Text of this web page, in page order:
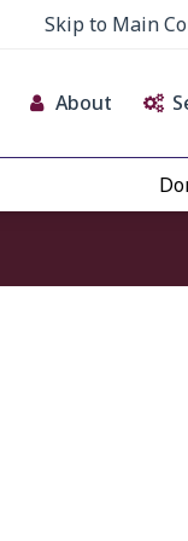
Skip to Main
About